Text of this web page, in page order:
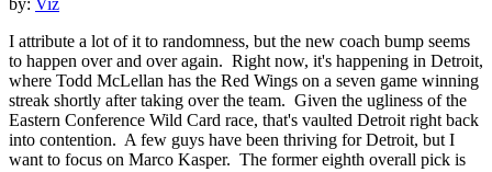
by: Viz
I attribute a lot of it to randomness, but the new coach bump seems
to happen over and over again. Right now, it's happening in Detroit,
where Todd McLellan has the Red Wings on a seven game winning
streak shortly after taking over the team. Given the ugliness of the
Eastern Conference Wild Card race, that's vaulted Detroit right back
into contention. A few guys have been thriving for Detroit, but I
want to focus on Marco Kasper. The former eighth overall pick is